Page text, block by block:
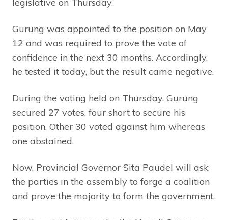
legislative on Thursday.
Gurung was appointed to the position on May
12 and was required to prove the vote of
confidence in the next 30 months. Accordingly,
he tested it today, but the result came negative.
During the voting held on Thursday, Gurung
secured 27 votes, four short to secure his
position. Other 30 voted against him whereas
one abstained.
Now, Provincial Governor Sita Paudel will ask
the parties in the assembly to forge a coalition
and prove the majority to form the government.